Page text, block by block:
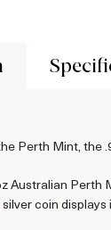
Perth Mint, the
Australian Perth
coin displays